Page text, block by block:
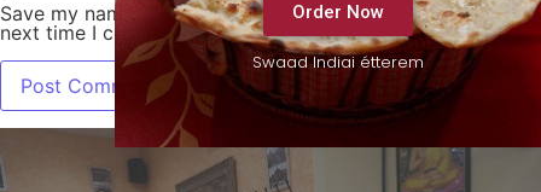
Save my name, email, and website in this browser for the
next time I comment.
Order Now
Swaad Indiai étterem